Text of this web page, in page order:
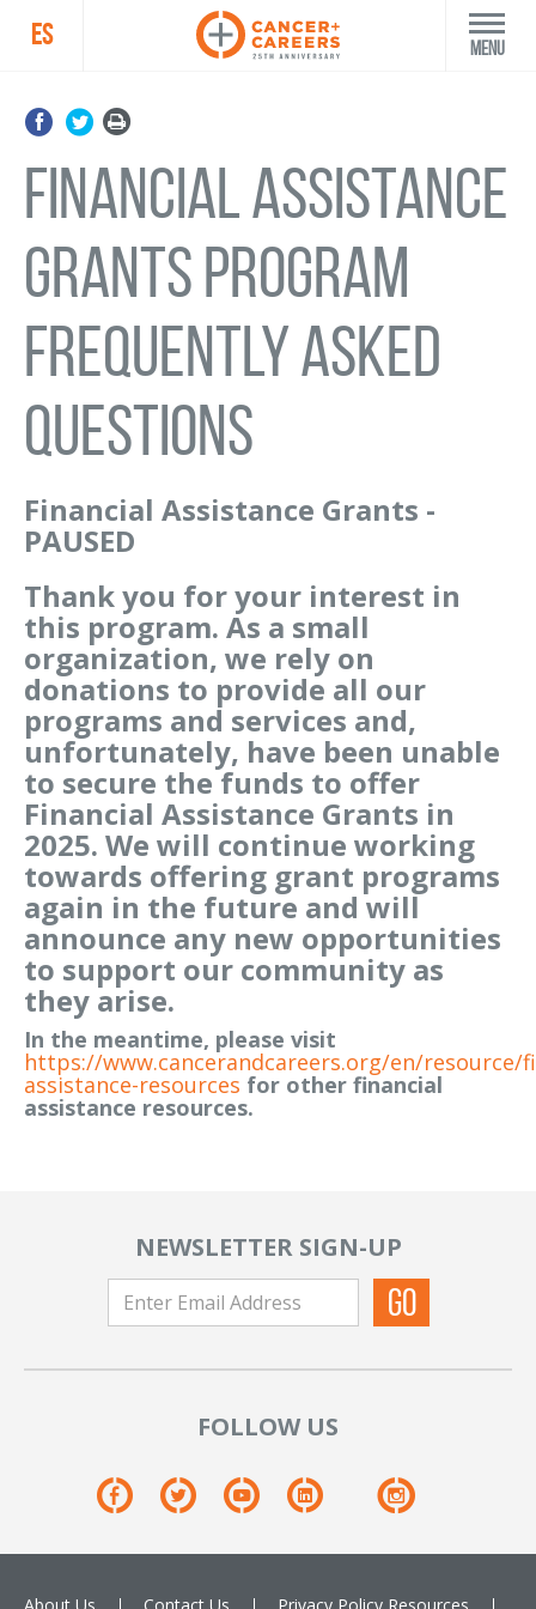
ES Menu
FINANCIAL ASSISTANCE
GRANTS PROGRAM
FREQUENTLY ASKED
QUESTIONS
Financial Assistance Grants -
PAUSED
Thank you for your interest in
this program. As a small
organization, we rely on
donations to provide all our
programs and services and,
unfortunately, have been unable
to secure the funds to offer
Financial Assistance Grants in
2025. We will continue working
towards offering grant programs
again in the future and will
announce any new opportunities
to support our community as
they arise.
In the meantime, please visit
https://www.cancerandcareers.org/en/resource/
assistance-resources for other financial
assistance resources.
NEWSLETTER SIGN-UP
FOLLOW US